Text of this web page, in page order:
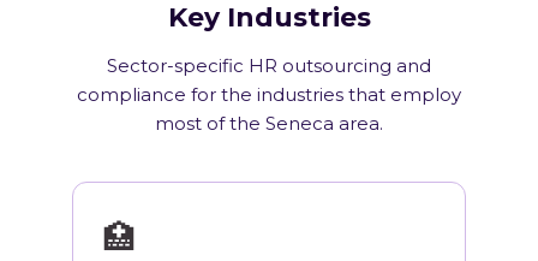
Key Industries
Sector-specific HR outsourcing and
compliance for the industries that employ
most of the Seneca area.
🏥